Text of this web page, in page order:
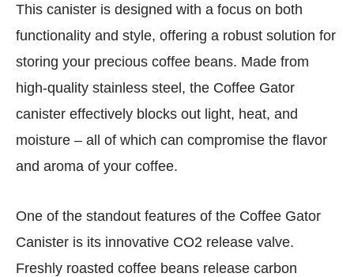
This canister is designed with a focus on both
functionality and style, offering a robust solution for
storing your precious coffee beans. Made from
high-quality stainless steel, the Coffee Gator
canister effectively blocks out light, heat, and
moisture – all of which can compromise the flavor
and aroma of your coffee.
One of the standout features of the Coffee Gator
Canister is its innovative CO2 release valve.
Freshly roasted coffee beans release carbon